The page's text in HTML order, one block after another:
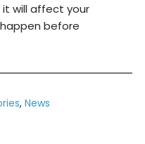
will affect your
before
, News